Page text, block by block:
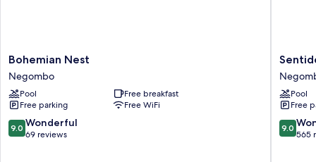
Bohemian
Nest
Negombo
Bohemian Nest
Negombo
Pool
Free breakfast
Free parking
Free WiFi
9.0
out
9.0 Wonderful
69 reviews
Sentido
Pool
Free
9.0
out
9.0
565